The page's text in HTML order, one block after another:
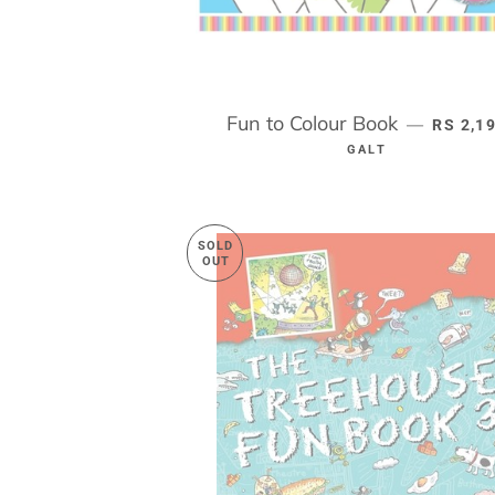
Fun to Colour Book — RS
GALT
SOLD
OUT